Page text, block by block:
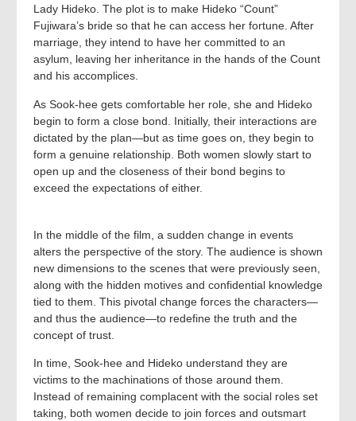
Lady Hideko. The plot is to make Hideko “Count”
Fujiwara’s bride so that he can access her fortune. After
marriage, they intend to have her committed to an
asylum, leaving her inheritance in the hands of the Count
and his accomplices.
As Sook-hee gets comfortable her role, she and Hideko
begin to form a close bond. Initially, their interactions are
dictated by the plan—but as time goes on, they begin to
form a genuine relationship. Both women slowly start to
open up and the closeness of their bond begins to
exceed the expectations of either.
In the middle of the film, a sudden change in events
alters the perspective of the story. The audience is shown
new dimensions to the scenes that were previously seen,
along with the hidden motives and confidential knowledge
tied to them. This pivotal change forces the characters—
and thus the audience—to redefine the truth and the
concept of trust.
In time, Sook-hee and Hideko understand they are
victims to the machinations of those around them.
Instead of remaining complacent with the social roles set
taking, both women decide to join forces and outsmart